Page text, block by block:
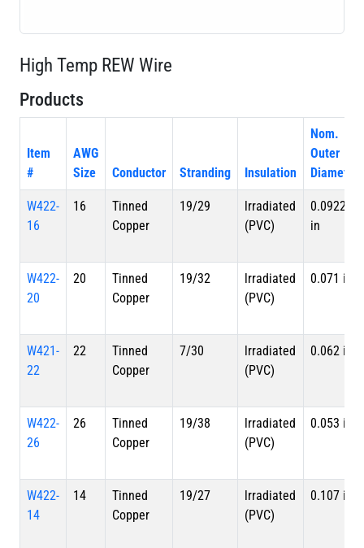
High Temp REW Wire
Products
Item
#
AWG
Size
Conductor Stranding Insulation
Nom.
Outer
Diameter
W422-
16
16
Tinned
Copper
19/29
lrradiated
(PVC)
0.0922
in
W422-
20
20
Tinned
Copper
19/32
lrradiated
(PVC)
0.071 in
W421-
22
22
Tinned
Copper
7/30
lrradiated
(PVC)
0.062 in
W422-
26
26
Tinned
Copper
19/38
lrradiated
(PVC)
0.053 in
W422-
14
14
Tinned
Copper
19/27
lrradiated
(PVC)
0.107 in